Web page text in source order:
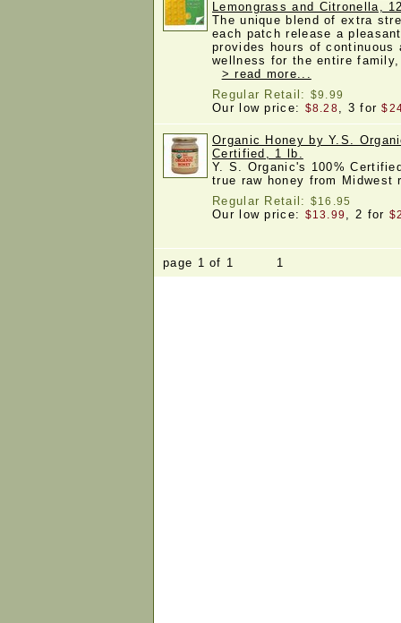
Lemongrass and Citronella,
The unique blend of extra
each patch release a
provides hours of continuous
wellness for the entire
> read more...
Regular Retail: $9.99
Our low price: $8.28, 3 for
Organic Honey by Y.S.
Certified, 1 lb.
Y. S. Organic's 100%
true raw honey from
Regular Retail: $16.95
Our low price: $13.99, 2 for
page 1 of 1 1